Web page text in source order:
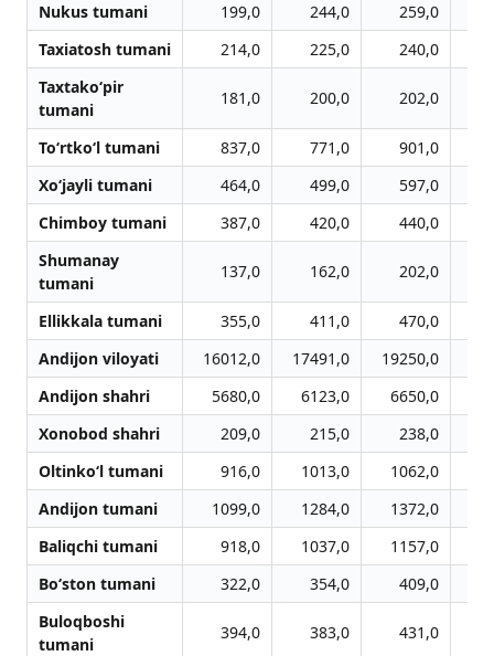
Nukus tumani
199,0 244,0 259,0
Taxiatosh tumani
214,0 225,0 240,0
Taxtako‘pir
tumani
181,0 200,0 202,0
To‘rtko‘l tumani 837,0 771,0 901,0
Xo‘jayli tumani
464,0 499,0 597,0
Chimboy tumani
387,0 420,0 440,0
Shumanay
tumani
137,0 162,0 202,0
Ellikkala tumani 355,0 411,0 470,0
Andijon viloyati
16012,0 17491,0 19250,0
Andijon shahri
5680,0 6123,0 6650,0
Xonobod shahri
209,0 215,0 238,0
Oltinko‘l tumani
916,0 1013,0 1062,0
Andijon tumani
1099,0 1284,0 1372,0
Baliqchi tumani
918,0 1037,0 1157,0
Bo‘ston tumani
322,0 354,0 409,0
Buloqboshi
tumani
394,0 383,0 431,0